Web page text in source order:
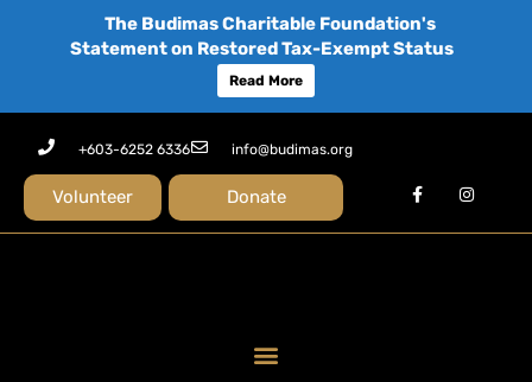
+603-6252 6336 info@budimas.org
Volunteer Donate
news
The Budimas Charitable Foundation's
Statement on Restored Tax-Exempt Status
Read More